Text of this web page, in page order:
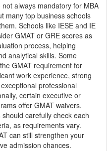
always mandatory for MBA
many top business schools
Schools like IESE and IE
GMAT or GRE scores as
process, helping
analytical skills. Some
GMAT requirement for
work experience, strong
professional
certain executive or
offer GMAT waivers.
carefully check each
as requirements vary.
can still strengthen your
admission chances.